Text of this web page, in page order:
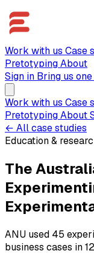
Work with us Case
PretotypingAbout
Sign in Bring us
Work with us Case
PretotypingAbout
← All case studies
Education &
The
ANU used 45
business cases in